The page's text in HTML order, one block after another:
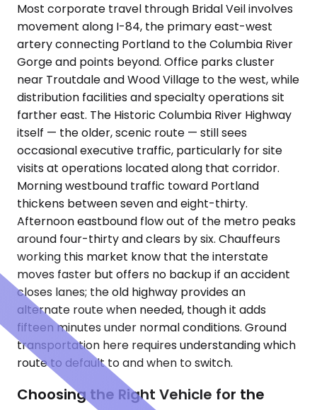
Most corporate travel through Bridal Veil involves
movement along I-84, the primary east-west
artery connecting Portland to the Columbia River
Gorge and points beyond. Office parks cluster
near Troutdale and Wood Village to the west, while
distribution facilities and specialty operations sit
farther east. The Historic Columbia River Highway
itself — the older, scenic route — still sees
occasional executive traffic, particularly for site
visits at operations located along that corridor.
Morning westbound traffic toward Portland
thickens between seven and eight-thirty.
Afternoon eastbound flow out of the metro peaks
around four-thirty and clears by six. Chauffeurs
working this market know that the interstate
moves faster but offers no backup if an accident
closes lanes; the old highway provides an
alternate route when needed, though it adds
fifteen minutes under normal conditions. Ground
transportation here requires understanding which
route to default to and when to switch.
Choosing the Right Vehicle for the